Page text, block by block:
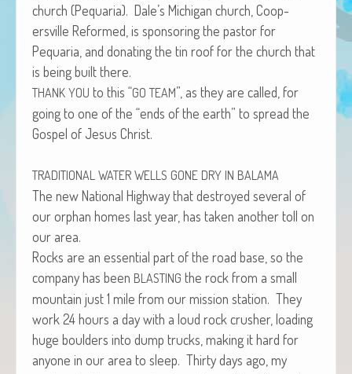
church (Pequar­ia). Dale’s Michi­gan church, Coop­
ersville Reformed, is spon­sor­ing the pas­tor for
Pequar­ia, and donat­ing the tin roof for the church that
is being built there.
THANK YOU to this “GO TEAM”, as they are called, for
going to one of the “ends of the earth” to spread the
Gospel of Jesus Christ.
TRADITIONAL WATER WELLS GONE DRY IN BALAMA
The new Nation­al High­way that destroyed sev­er­al of
our orphan homes last year, has tak­en anoth­er toll on
our area.
Rocks are an essen­tial part of the road base, so the
com­pa­ny has been BLASTING the rock from a small
moun­tain just 1 mile from our mis­sion sta­tion. They
work 24 hours a day with a loud rock crush­er, load­ing
huge boul­ders into dump trucks, mak­ing it hard for
any­one in our area to sleep. Thir­ty days ago, my